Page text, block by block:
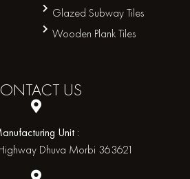
Glazed Subway Tiles
Wooden Plank Tiles
US
Unit :
Dhuva Morbi 363621